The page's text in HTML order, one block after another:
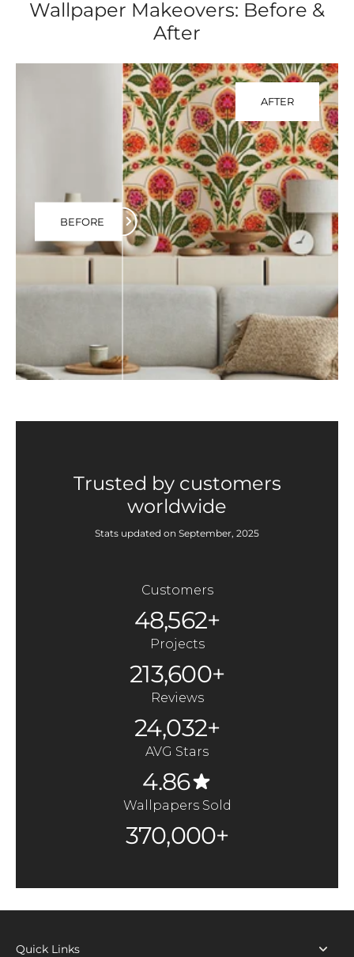
Wallpaper Makeovers: Before &
After
AFTER
BEFORE
Trusted by customers
worldwide
Stats updated on September, 2025
Customers
48,562+
Projects
213,600+
Reviews
24,032+
AVG Stars
4.86
Wallpapers Sold
370,000+
Quick Links